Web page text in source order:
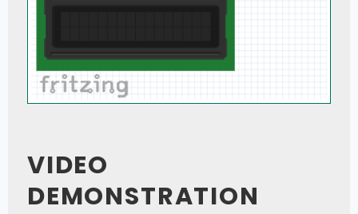
VIDEO
DEMONSTRATION